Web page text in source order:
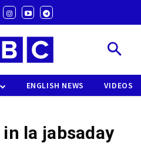
ENGLISH NEWS VIDEOS
la jabsaday